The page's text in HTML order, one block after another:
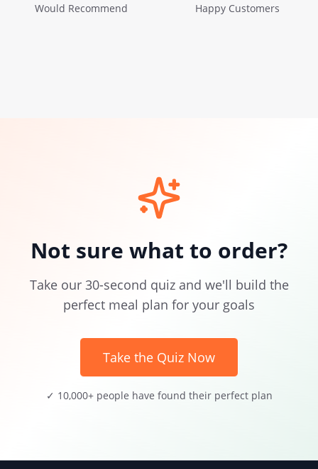
Would Recommend Happy Customers
Not sure what to order?
Take our 30-second quiz and we'll build the
perfect meal plan for your goals
Take the Quiz Now
✓ 10,000+ people have found their perfect plan